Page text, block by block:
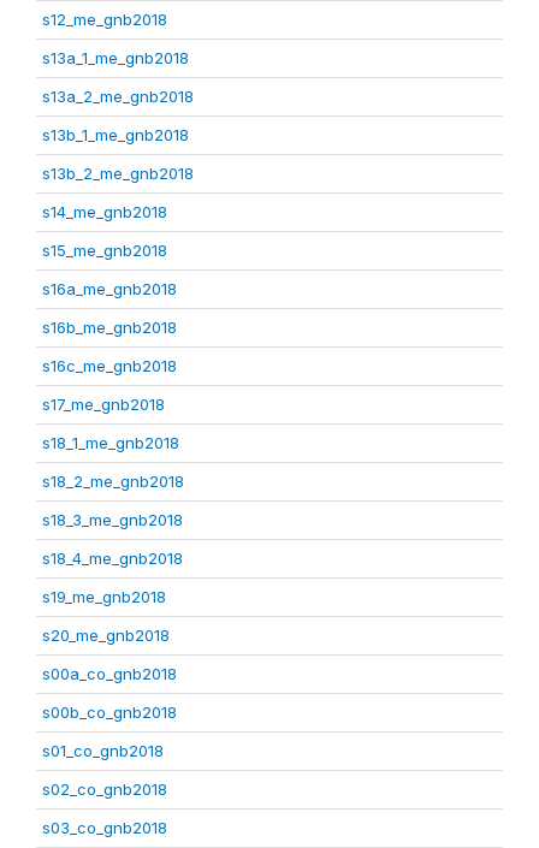
s12_me_gnb2018
s13a_1_me_gnb2018
s13a_2_me_gnb2018
s13b_1_me_gnb2018
s13b_2_me_gnb2018
s14_me_gnb2018
s15_me_gnb2018
s16a_me_gnb2018
s16b_me_gnb2018
s16c_me_gnb2018
s17_me_gnb2018
s18_1_me_gnb2018
s18_2_me_gnb2018
s18_3_me_gnb2018
s18_4_me_gnb2018
s19_me_gnb2018
s20_me_gnb2018
s00a_co_gnb2018
s00b_co_gnb2018
s01_co_gnb2018
s02_co_gnb2018
s03_co_gnb2018